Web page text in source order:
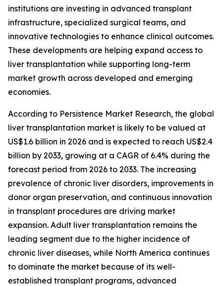
institutions are investing in advanced transplant
infrastructure, specialized surgical teams, and
innovative technologies to enhance clinical outcomes.
These developments are helping expand access to
liver transplantation while supporting long-term
market growth across developed and emerging
economies.
According to Persistence Market Research, the global
liver transplantation market is likely to be valued at
US$1.6 billion in 2026 and is expected to reach US$2.4
billion by 2033, growing at a CAGR of 6.4% during the
forecast period from 2026 to 2033. The increasing
prevalence of chronic liver disorders, improvements in
donor organ preservation, and continuous innovation
in transplant procedures are driving market
expansion. Adult liver transplantation remains the
leading segment due to the higher incidence of
chronic liver diseases, while North America continues
to dominate the market because of its well-
established transplant programs, advanced